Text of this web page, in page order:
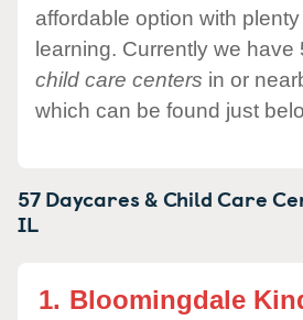
affordable option with
learning. Currently we have
child care centers in or
which can be found just
57 Daycares & Child Care
IL
1. Bloomingdale